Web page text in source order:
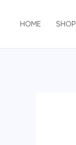
HOME SHOP